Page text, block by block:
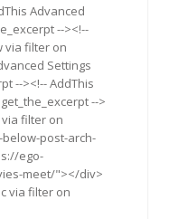
Advanced
--><!--
via filter on
Settings
--><!-- AddThis
-->
filter on
below-post-arch-
ego-
meet/"></div>
via filter on